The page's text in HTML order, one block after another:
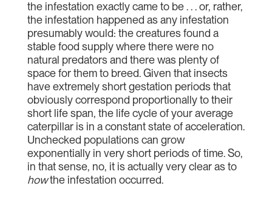
the infestation exactly came to be . . . or, rather,
the infestation happened as any infestation
presumably would: the creatures found a
stable food supply where there were no
natural predators and there was plenty of
space for them to breed. Given that insects
have extremely short gestation periods that
obviously correspond proportionally to their
short life span, the life cycle of your average
caterpillar is in a constant state of acceleration.
Unchecked populations can grow
exponentially in very short periods of time. So,
in that sense, no, it is actually very clear as to
howthe infestation occurred.